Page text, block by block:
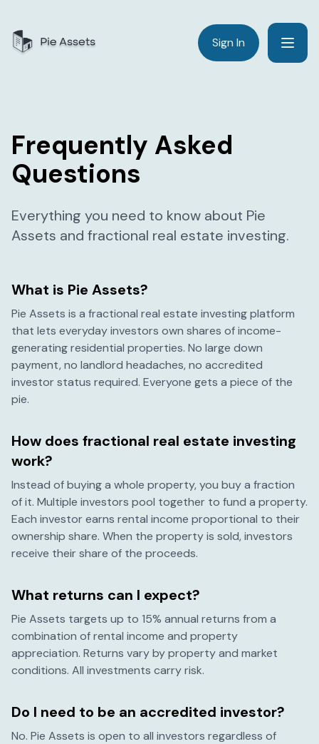
Sign In
Frequently Asked
Questions
Everything you need to know about Pie
Assets and fractional real estate investing.
What is Pie Assets?
Pie Assets is a fractional real estate investing platform
that lets everyday investors own shares of income-
generating residential properties. No large down
payment, no landlord headaches, no accredited
investor status required. Everyone gets a piece of the
pie.
How does fractional real estate investing
work?
Instead of buying a whole property, you buy a fraction
of it. Multiple investors pool together to fund a property.
Each investor earns rental income proportional to their
ownership share. When the property is sold, investors
receive their share of the proceeds.
What returns can I expect?
Pie Assets targets up to 15% annual returns from a
combination of rental income and property
appreciation. Returns vary by property and market
conditions. All investments carry risk.
Do I need to be an accredited investor?
No. Pie Assets is open to all investors regardless of